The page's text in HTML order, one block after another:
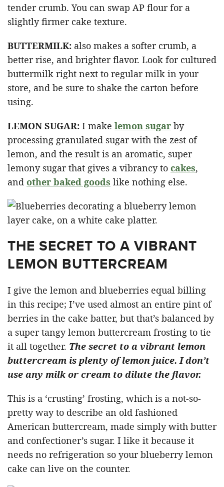
tender crumb. You can swap AP flour for a
slightly firmer cake texture.
BUTTERMILK: also makes a softer crumb, a
better rise, and brighter flavor. Look for cultured
buttermilk right next to regular milk in your
store, and be sure to shake the carton before
using.
LEMON SUGAR: I make lemon sugar by
processing granulated sugar with the zest of
lemon, and the result is an aromatic, super
lemony sugar that gives a vibrancy to cakes,
and other baked goods like nothing else.
THE SECRET TO A VIBRANT
LEMON BUTTERCREAM
I give the lemon and blueberries equal billing
in this recipe; I’ve used almost an entire pint of
berries in the cake batter, but that’s balanced by
a super tangy lemon buttercream frosting to tie
it all together. The secret to a vibrant lemon
buttercream is plenty of lemon juice. I don’t
use any milk or cream to dilute the flavor.
This is a ‘crusting’ frosting, which is a not-so-
pretty way to describe an old fashioned
American buttercream, made simply with butter
and confectioner’s sugar. I like it because it
needs no refrigeration so your blueberry lemon
cake can live on the counter.